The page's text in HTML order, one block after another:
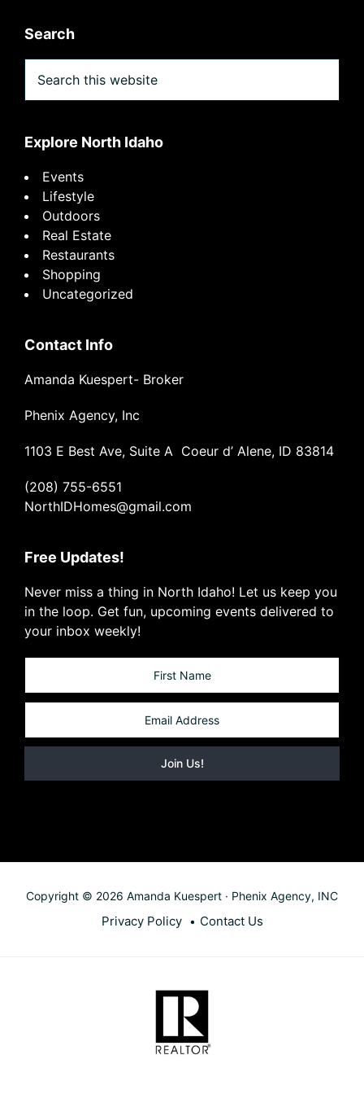
Search
this
website
Explore North Idaho
Events
Lifestyle
Outdoors
Real Estate
Restaurants
Shopping
Uncategorized
Contact Info
Amanda Kuespert- Broker
Phenix Agency, Inc
1103 E Best Ave, Suite A Coeur d’ Alene, ID 83814
(208) 755-6551
NorthIDHomes@gmail.com
Free Updates!
Never miss a thing in North Idaho! Let us keep you
in the loop. Get fun, upcoming events delivered to
your inbox weekly!
Copyright © 2026 Amanda Kuespert · Phenix Agency, INC
Privacy Policy Contact Us